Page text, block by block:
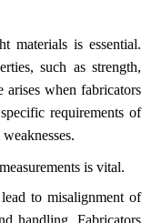
materials is essential.
such as strength,
when fabricators
requirements of
is vital.
to misalignment of
handling. Fabricators